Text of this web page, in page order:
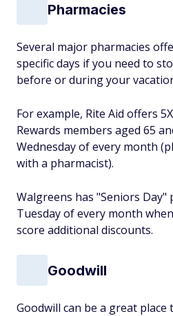
Pharmacies
Several major pharmacies
specific days if you need to
before or during your
For example, Rite Aid offers
Rewards members aged 65
Wednesday of every month
with a pharmacist).
Walgreens has "Seniors
Tuesday of every month
score additional discounts.
Goodwill
Goodwill can be a great